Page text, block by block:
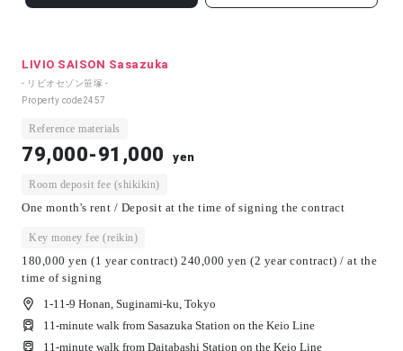
LIVIO SAISON Sasazuka
- リビオセゾン笹塚 -
Property code2457
Reference materials
79,000-91,000 yen
Room deposit fee (shikikin)
One month's rent / Deposit at the time of signing the contract
Key money fee (reikin)
180,000 yen (1 year contract) 240,000 yen (2 year contract) / at the
time of signing
1-11-9 Honan, Suginami-ku, Tokyo
11-minute walk from Sasazuka Station on the Keio Line
11-minute walk from Daitabashi Station on the Keio Line